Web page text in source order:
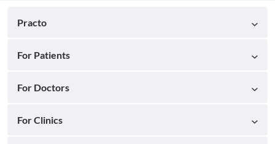
Practo
For Patients
For Doctors
For Clinics